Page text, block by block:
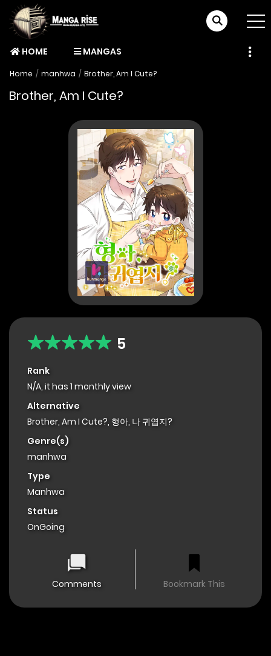
HOME MANGAS
Home manhwa Brother, Am I Cute?
Brother, Am I Cute?
5
Rank
N/A, it has 1 monthly view
Alternative
Brother, Am I Cute?, 형아, 나 귀엽지?
Genre(s)
manhwa
Type
Manhwa
Status
OnGoing
Comments Bookmark This